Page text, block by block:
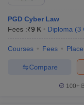
PGD Cyber Law
Fees :₹9 K Diploma (3
Courses Fees
Compare
100+